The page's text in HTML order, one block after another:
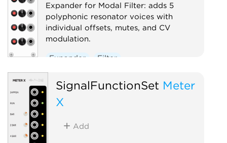
Expander for Modal Filter: adds 5
polyphonic resonator voices with
individual offsets, mutes, and CV
modulation.
Expander
Filter
SignalFunctionSet Meter
X
Add